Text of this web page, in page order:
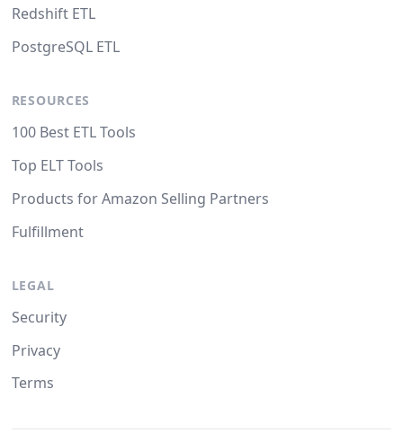
Redshift ETL
PostgreSQL ETL
RESOURCES
100 Best ETL Tools
Top ELT Tools
Products for Amazon Selling Partners
Fulfillment
LEGAL
Security
Privacy
Terms